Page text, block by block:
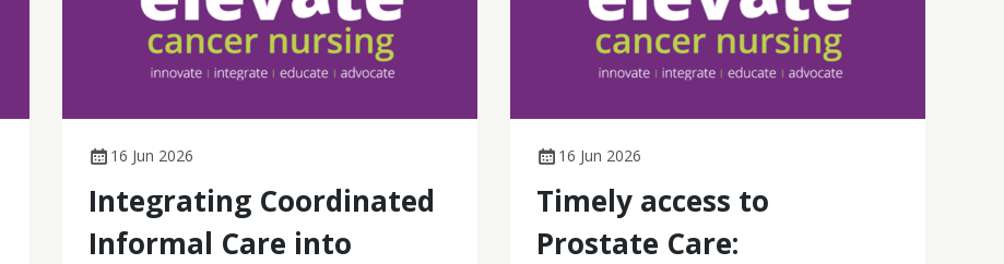
16 Jun 2026
Integrating Coordinated
Informal Care into
16 Jun 2026
Timely access to
Prostate Care: